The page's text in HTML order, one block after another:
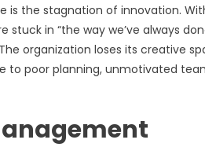
the stagnation of innovation.
in “the way we’ve always
organization loses its creative
poor planning, unmotivated